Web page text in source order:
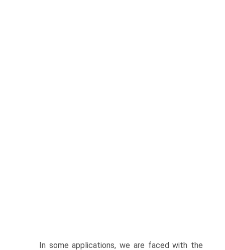
In some applications, we are faced with the